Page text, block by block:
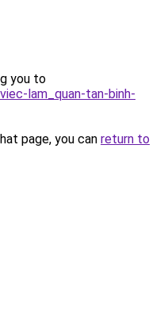
you to
lam_quan-tan-binh-
page, you can return to